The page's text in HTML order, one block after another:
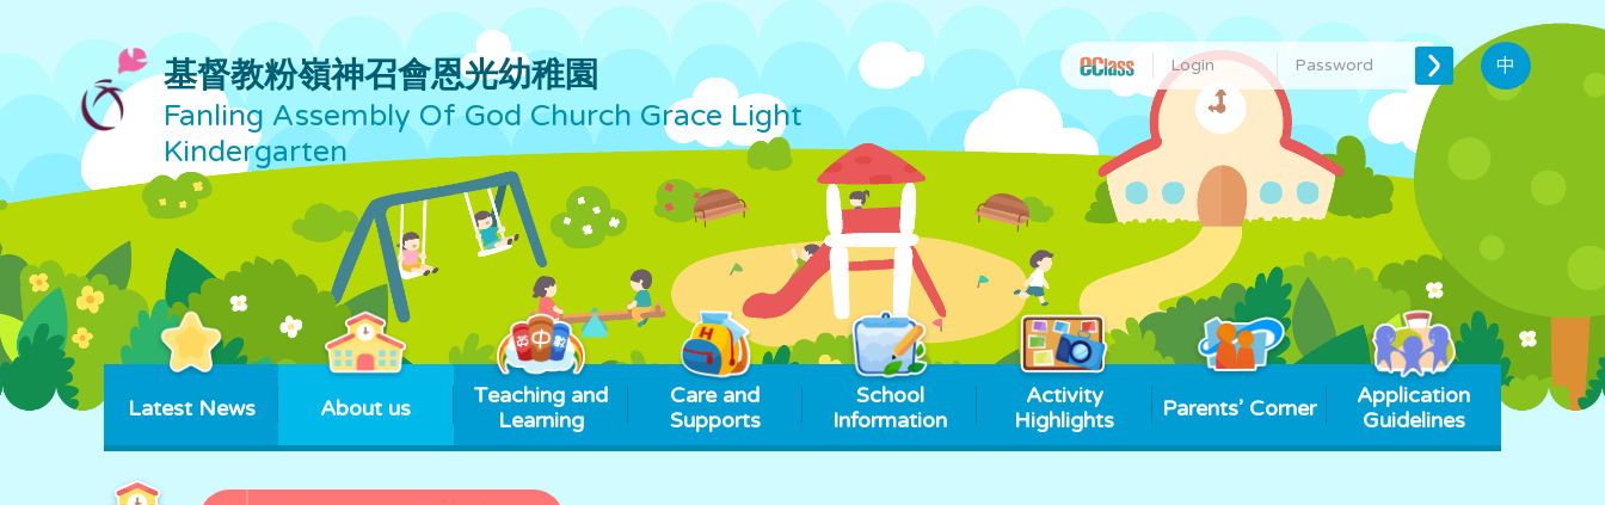
基督教粉嶺神召會恩光幼稚園
Fanling Assembly Of God Church Grace Light
Kindergarten
中
Latest News About us
Teaching and
Learning
Care and
Supports
School
Information
Activity
Highlights
Parents’ Corner
Application
Guidelines